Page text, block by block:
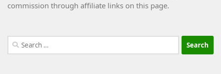
commission through affiliate links on this page.
Search
for: